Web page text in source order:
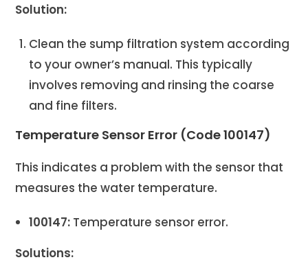
Solution:
Clean the sump filtration system according
to your owner’s manual. This typically
involves removing and rinsing the coarse
and fine filters.
Temperature Sensor Error (Code 100147)
This indicates a problem with the sensor that
measures the water temperature.
100147: Temperature sensor error.
Solutions: